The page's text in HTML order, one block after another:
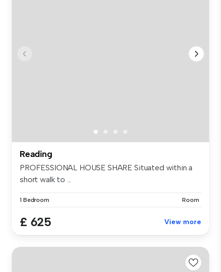
Reading
PROFESSIONAL HOUSE SHARE Situated within a
short walk to ...
1 Bedroom Room
£ 625 View more